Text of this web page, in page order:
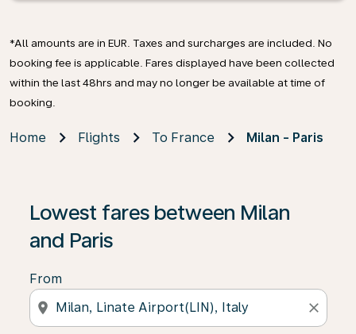
*All amounts are in EUR. Taxes and surcharges are included. No
booking fee is applicable. Fares displayed have been collected
within the last 48hrs and may no longer be available at time of
booking.
Home Flights To France Milan - Paris
Lowest fares between Milan
and Paris
From
location_on close